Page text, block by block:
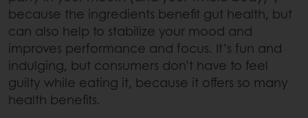
because the ingredients benefit gut health, but
can also help to stabilize your mood and
improves performance and focus. It’s fun and
indulging, but consumers don’t have to feel
guilty while eating it, because it offers so many
health benefits.